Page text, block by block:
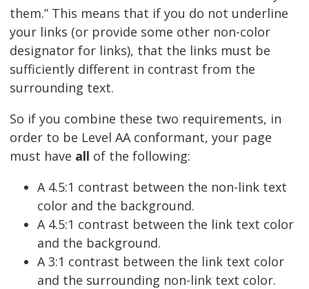
them.” This means that if you do not underline
your links (or provide some other non-color
designator for links), that the links must be
sufficiently different in contrast from the
surrounding text.
So if you combine these two requirements, in
order to be Level AA conformant, your page
must have all of the following:
A 4.5:1 contrast between the non-link text
color and the background.
A 4.5:1 contrast between the link text color
and the background.
A 3:1 contrast between the link text color
and the surrounding non-link text color.